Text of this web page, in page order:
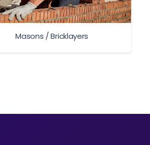
Masons / Bricklayers